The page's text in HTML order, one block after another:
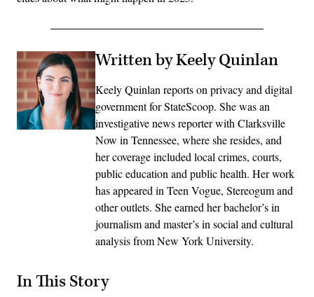
Written by Keely Quinlan
Keely Quinlan reports on privacy and digital
government for StateScoop. She was an
investigative news reporter with Clarksville
Now in Tennessee, where she resides, and
her coverage included local crimes, courts,
public education and public health. Her work
has appeared in Teen Vogue, Stereogum and
other outlets. She earned her bachelor’s in
journalism and master’s in social and cultural
analysis from New York University.
In This Story